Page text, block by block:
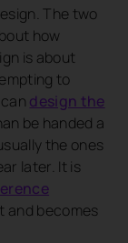
The two
how
is about
to
design the
be handed a
the ones
later. It is
and becomes